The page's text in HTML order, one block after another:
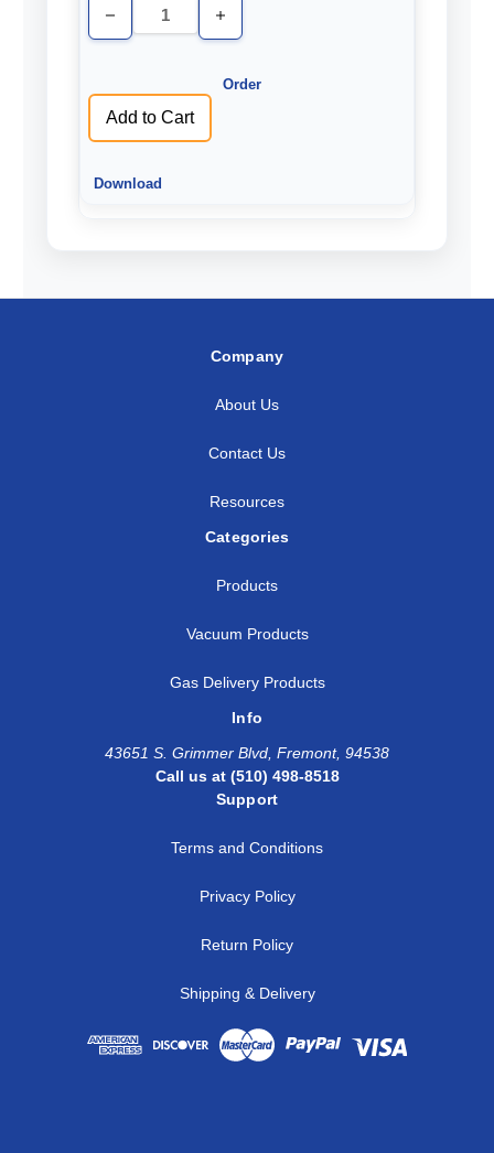
Decrease
Quantity
Increase
Quantity
Add to Cart
Company
About Us
Contact Us
Resources
Categories
Products
Vacuum Products
Gas Delivery Products
Info
43651 S. Grimmer Blvd, Fremont, 94538
Call us at (510) 498-8518
Support
Terms and Conditions
Privacy Policy
Return Policy
Shipping & Delivery